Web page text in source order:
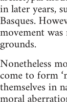
in later years,
Basques.
movement
grounds.
Nonetheless
come to form
themselves in